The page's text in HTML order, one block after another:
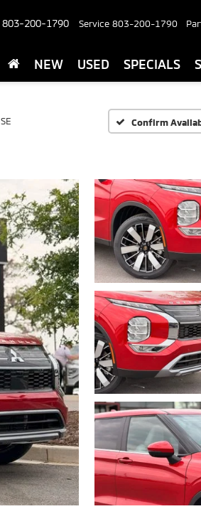
803-200-1790 Service 803-200-1790
NEW USED SPECIALS
SE Confirm